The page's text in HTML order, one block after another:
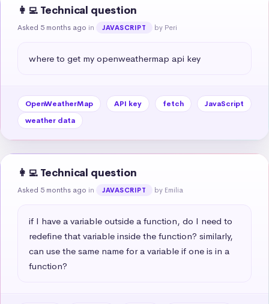
👩‍💻 Technical question
Asked 5 months ago in JAVASCRIPT by Peri
where to get my openweathermap api key
OpenWeatherMap API key fetch
JavaScript
weather data
👩‍💻 Technical question
Asked 5 months ago in JAVASCRIPT by Emilia
if I have a variable outside a function, do I need to
redefine that variable inside the function? similarly,
can use the same name for a variable if one is in a
function?